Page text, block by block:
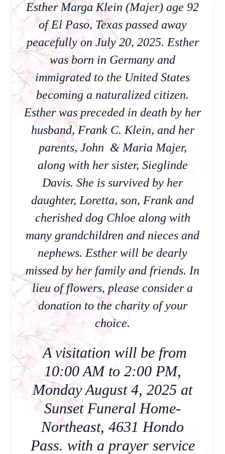
Esther Marga Klein (Majer) age 92
of El Paso, Texas passed away
peacefully on July 20, 2025. Esther
was born in Germany and
immigrated to the United States
becoming a naturalized citizen.
Esther was preceded in death by her
husband, Frank C. Klein, and her
parents, John & Maria Majer,
along with her sister, Sieglinde
Davis. She is survived by her
daughter, Loretta, son, Frank and
cherished dog Chloe along with
many grandchildren and nieces and
nephews. Esther will be dearly
missed by her family and friends. In
lieu of flowers, please consider a
donation to the charity of your
choice.
A visitation will be from
10:00 AM to 2:00 PM,
Monday August 4, 2025 at
Sunset Funeral Home-
Northeast, 4631 Hondo
Pass. with a prayer service